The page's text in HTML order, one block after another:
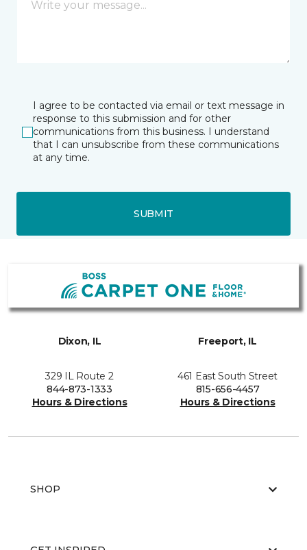
I agree to be contacted via email or text message in
response to this submission and for other
communications from this business. I understand
that I can unsubscribe from these communications
at any time.
SUBMIT
Dixon, IL
329 IL Route 2
844-873-1333
Hours & Directions
Freeport, IL
461 East South Street
815-656-4457
Hours & Directions
SHOP